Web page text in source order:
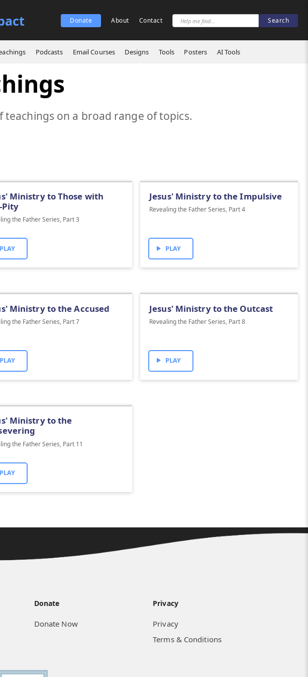
Donate About Contact
Podcasts Email Courses Designs Tools Posters AI Tools
teachings on a broad range of topics.
Ministry to Those with
Pity
the Father Series, Part 3
PLAY
Jesus' Ministry to the Impulsive
Revealing the Father Series, Part 4
PLAY
Ministry to the Accused
the Father Series, Part 7
PLAY
Jesus' Ministry to the Outcast
Revealing the Father Series, Part 8
PLAY
Ministry to the
the Father Series, Part 11
PLAY
Donate
Donate Now
Privacy
Privacy
Terms & Conditions